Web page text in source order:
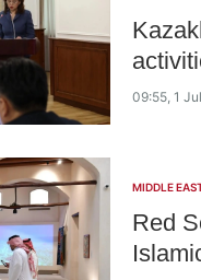
09:55, 1
MIDDLE
Red